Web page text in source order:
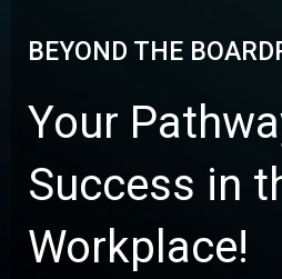
BEYOND THE
Your
Success in
Workplace!